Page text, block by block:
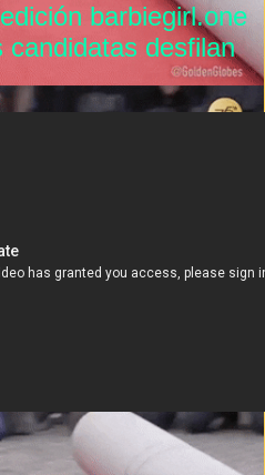
barbiegirl.one
candidatas desfilan